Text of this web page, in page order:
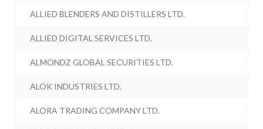
ALLIED BLENDERS AND DISTILLERS LTD.
ALLIED DIGITAL SERVICES LTD.
ALMONDZ GLOBAL SECURITIES LTD.
ALOK INDUSTRIES LTD.
ALORA TRADING COMPANY LTD.